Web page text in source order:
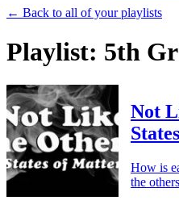
← Back to all of your playlists
Playlist: 5th
Not
How is
the